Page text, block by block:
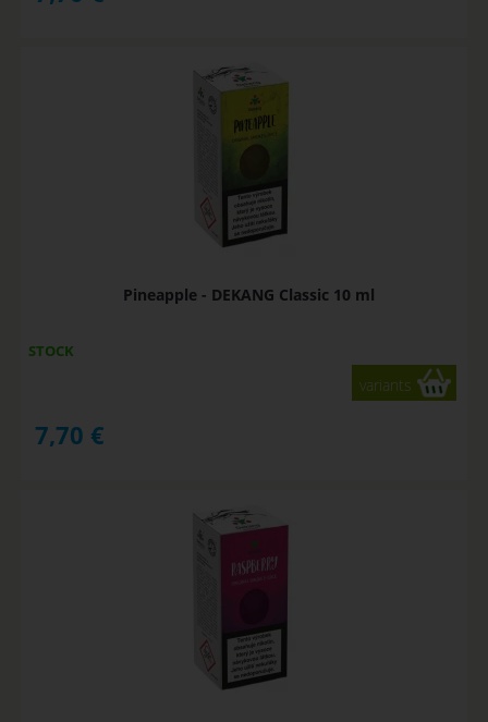
Pineapple - DEKANG Classic 10 ml
STOCK
variants
7,70 €